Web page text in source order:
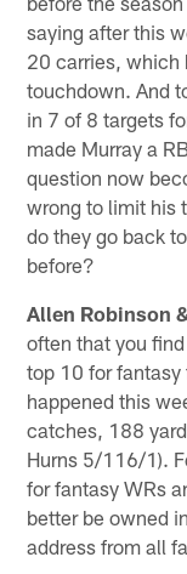
saying after this
20 carries, which
touchdown. And
in 7 of 8 targets
made Murray a
question now
wrong to limit his
do they go back
before?
Allen Robinson
often that you
top 10 for
happened this
catches, 188
Hurns 5/116/1).
for fantasy WRs
better be owned
address from all